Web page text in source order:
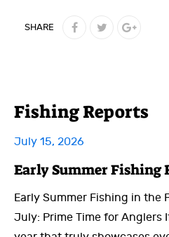
SHARE
Fishing Reports
July 15, 2026
Early Summer Fishing
Early Summer Fishing in the
July: Prime Time for Anglers